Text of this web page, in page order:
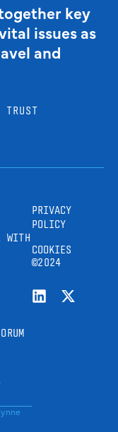
key
issues as
and
WITH
PRIVACY
POLICY
COOKIES
©2024